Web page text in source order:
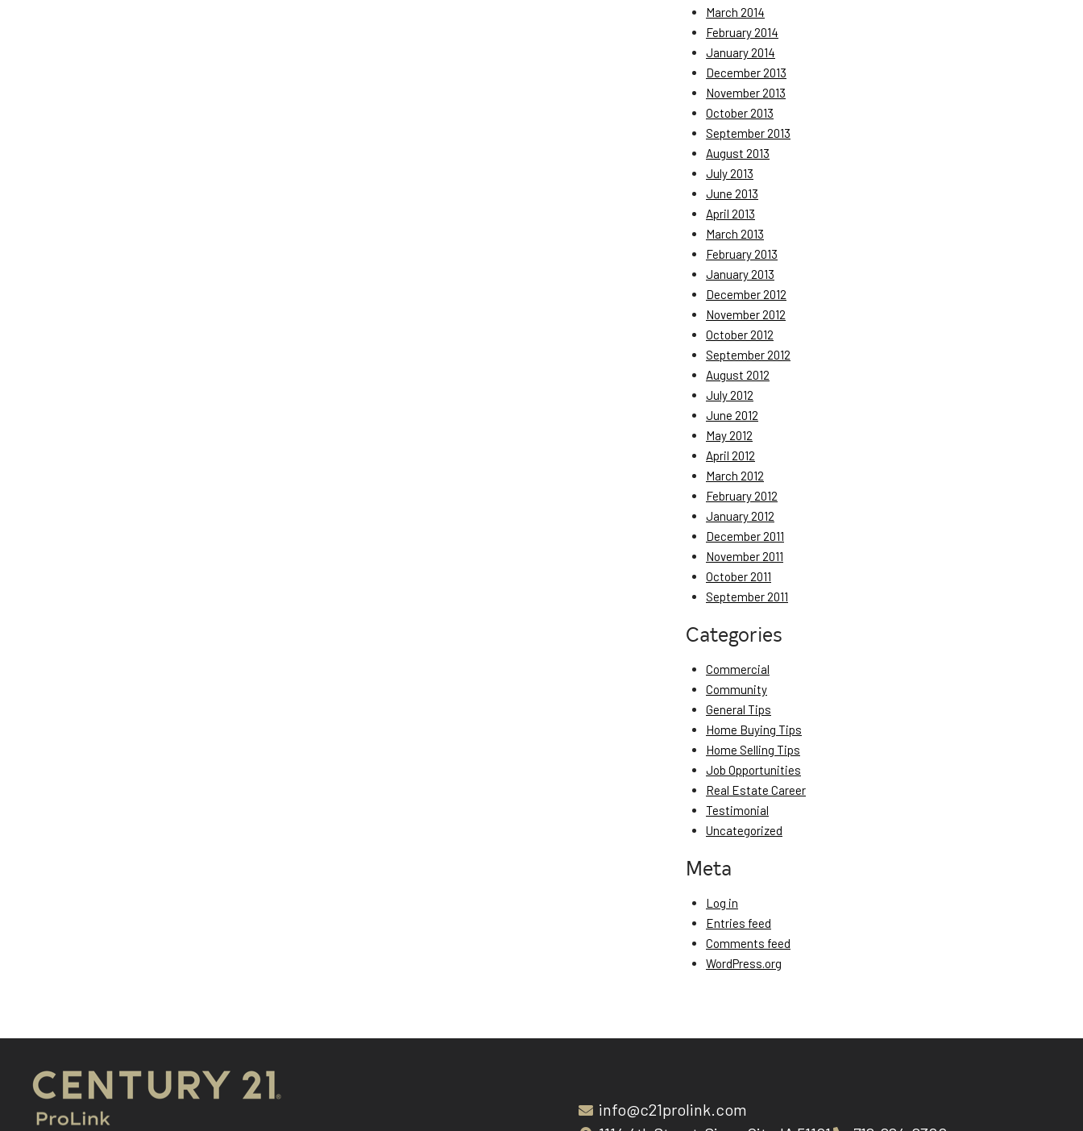
March 2014
February 2014
January 2014
December 2013
November 2013
October 2013
September 2013
August 2013
July 2013
June 2013
April 2013
March 2013
February 2013
January 2013
December 2012
November 2012
October 2012
September 2012
August 2012
July 2012
June 2012
May 2012
April 2012
March 2012
February 2012
January 2012
December 2011
November 2011
October 2011
September 2011
Categories
Commercial
Community
General Tips
Home Buying Tips
Home Selling Tips
Job Opportunities
Real Estate Career
Testimonial
Uncategorized
Meta
Log in
Entries feed
Comments feed
WordPress.org
info@c21prolink.com